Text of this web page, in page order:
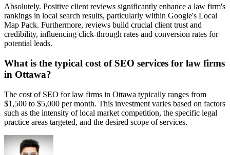
Absolutely. Positive client reviews significantly enhance a law firm's
rankings in local search results, particularly within Google's Local
Map Pack. Furthermore, reviews build crucial client trust and
credibility, influencing click-through rates and conversion rates for
potential leads.
What is the typical cost of SEO services for law firms
in Ottawa?
The cost of SEO for law firms in Ottawa typically ranges from
$1,500 to $5,000 per month. This investment varies based on factors
such as the intensity of local market competition, the specific legal
practice areas targeted, and the desired scope of services.